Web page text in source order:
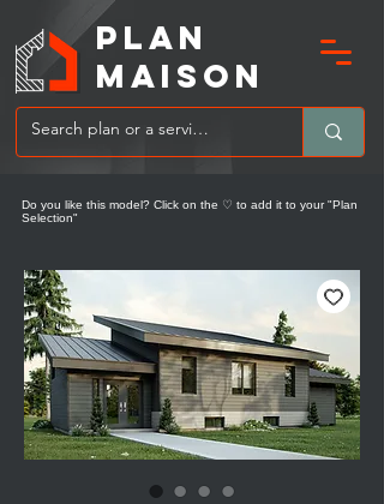
MAIsoN
PLAN
Do you like this model? Click on the ♡ to add it to your "Plan
Selection"